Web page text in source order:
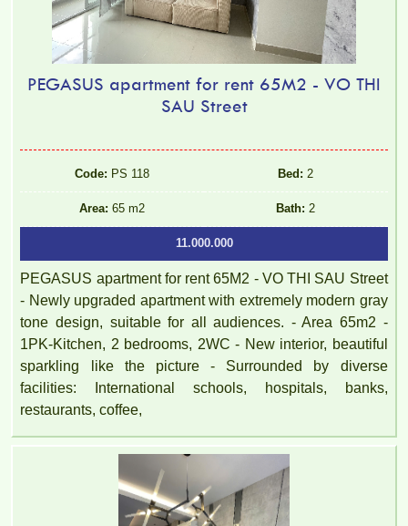
PEGASUS apartment for rent 65M2 - VO THI
SAU Street
Code: PS 118 Bed: 2
Area: 65 m2 Bath: 2
11.000.000
PEGASUS apartment for rent 65M2 - VO THI SAU Street
- Newly upgraded apartment with extremely modern gray
tone design, suitable for all audiences. - Area 65m2 -
1PK-Kitchen, 2 bedrooms, 2WC - New interior, beautiful
sparkling like the picture - Surrounded by diverse
facilities: International schools, hospitals, banks,
restaurants, coffee,